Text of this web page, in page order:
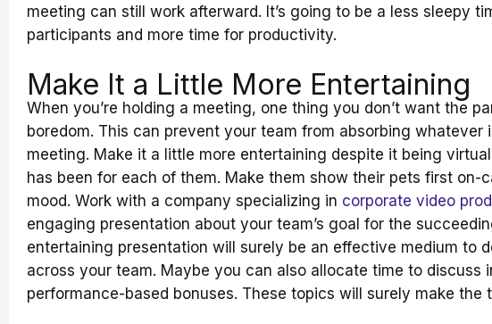
meeting can still work afterward. It’s going to be a less sleepy
participants and more time for productivity.
Make It a Little More Entertaining
When you’re holding a meeting, one thing you don’t want the
boredom. This can prevent your team from absorbing whatever
meeting. Make it a little more entertaining despite it being
has been for each of them. Make them show their pets first on-
mood. Work with a company specializing in corporate video
engaging presentation about your team’s goal for the
entertaining presentation will surely be an effective medium to
across your team. Maybe you can also allocate time to discuss
performance-based bonuses. These topics will surely make the